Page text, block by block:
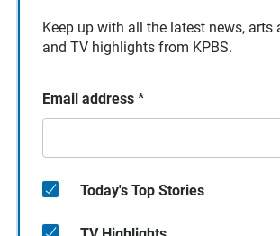
Keep up with all the latest news, arts
and TV highlights from KPBS.
Email address *
Today's Top Stories